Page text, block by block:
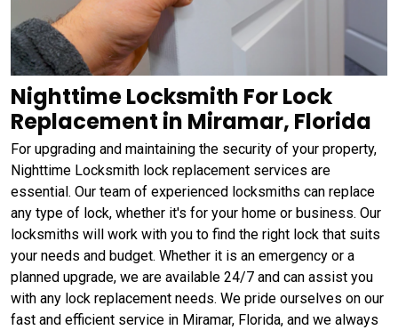
Nighttime Locksmith For Lock
Replacement in Miramar, Florida
For upgrading and maintaining the security of your property,
Nighttime Locksmith lock replacement services are
essential. Our team of experienced locksmiths can replace
any type of lock, whether it's for your home or business. Our
locksmiths will work with you to find the right lock that suits
your needs and budget. Whether it is an emergency or a
planned upgrade, we are available 24/7 and can assist you
with any lock replacement needs. We pride ourselves on our
fast and efficient service in Miramar, Florida, and we always